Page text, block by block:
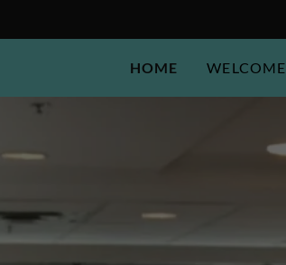
HOME WELCOME